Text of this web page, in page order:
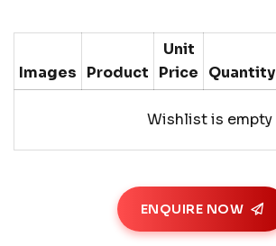
Images Product
Unit
Price
Quantity
Wishlist is empty
ENQUIRE NOW